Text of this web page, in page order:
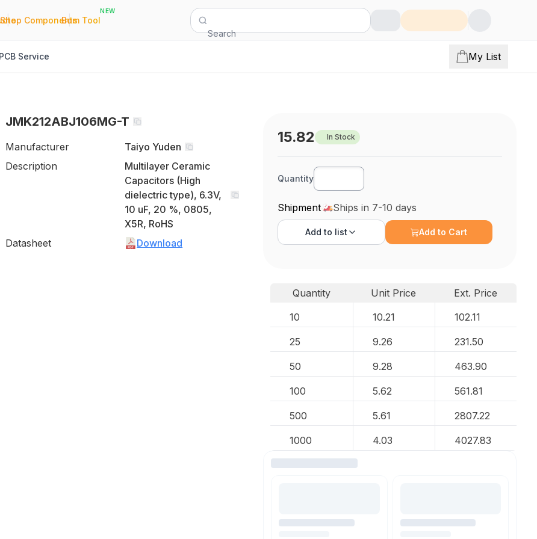
|
Shop Components
|
Bom Tool
NEW
Search
PCB Service My List
JMK212ABJ106MG-T
Manufacturer
Taiyo Yuden
Description
Multilayer Ceramic
Capacitors (High
dielectric type), 6.3V,
10 uF, 20 %, 0805,
X5R, RoHS
Datasheet
Download
15.82 In Stock
Quantity
Shipment Ships in 7-10 days
Add to list Add to Cart
Quantity Unit Price
Ext. Price
10
10.21 102.11
25 9.26 231.50
50 9.28 463.90
100 5.62 561.81
500 5.61 2807.22
1000 4.03 4027.83